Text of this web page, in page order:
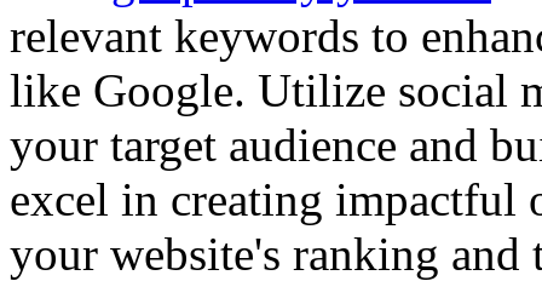
relevant keywords to
like Google. Utilize social
your target audience and
excel in creating impactful
your website's ranking and